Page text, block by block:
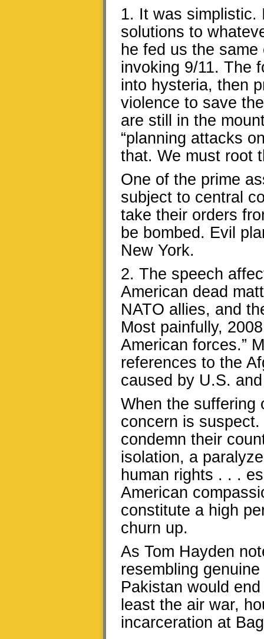
1. It was simplistic.
solutions to
he fed us the
invoking 9/11. The
into hysteria, then
violence to save
are still in the
“planning attacks
that. We must root
One of the prime
subject to central
take their orders
be bombed. Evil
New York.
2. The speech
American dead
NATO allies, and
Most painfully,
American forces.”
references to the
caused by U.S.
When the suffering
concern is
condemn their
isolation, a
human rights . . .
American
constitute a high
churn up.
As Tom Hayden
resembling
Pakistan would
least the air war,
incarceration at